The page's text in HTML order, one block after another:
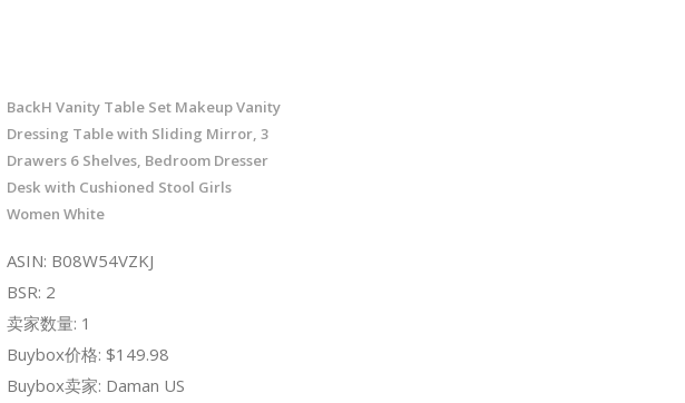
BackH Vanity Table Set Makeup Vanity
Dressing Table with Sliding Mirror, 3
Drawers 6 Shelves, Bedroom Dresser
Desk with Cushioned Stool Girls
Women White
ASIN: B08W54VZKJ
BSR: 2
卖家数量: 1
Buybox价格: $149.98
Buybox卖家: Daman US